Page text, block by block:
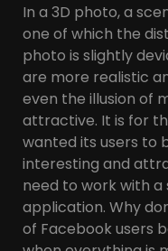
In a 3D photo, a
one of which the
photo is slightly
are more realistic
even the illusion of
attractive. It is for
wanted its users to
interesting and
need to work with
application. Why
of Facebook users